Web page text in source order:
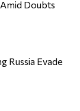
Doubts
Russia Evade